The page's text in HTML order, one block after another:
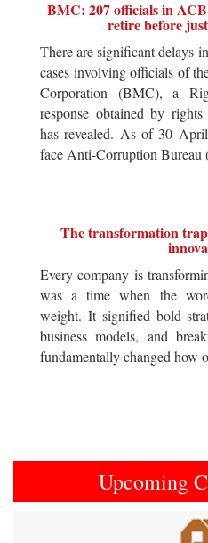
BMC: 207 officials in
retire before
There are significant delays
cases involving officials of
Corporation (BMC), a
response obtained by
has revealed. As of 30
face Anti-Corruption Bureau
The transformation
Every company is
was a time when the
weight. It signified bold
business models, and
fundamentally changed how
Upcoming